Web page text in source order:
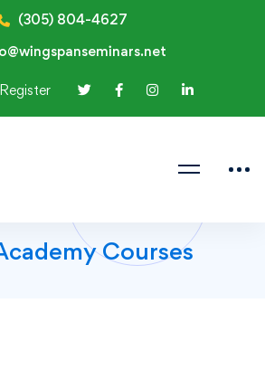
(305) 804-4627
Register
Courses